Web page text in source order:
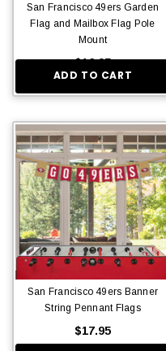
San Francisco 49ers Garden
Flag and Mailbox Flag Pole
Mount
$16.95
ADD TO CART
San Francisco 49ers Banner
String Pennant Flags
$17.95